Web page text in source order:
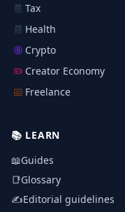
Tax
Health
Crypto
Creator Economy
Freelance
📚 LEARN
📖Guides
📑Glossary
✍️Editorial guidelines